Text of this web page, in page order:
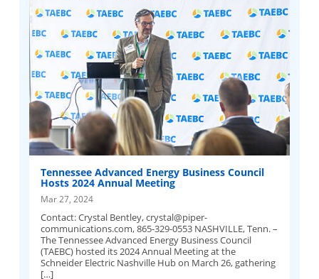
Tennessee Advanced Energy Business Council
Hosts 2024 Annual Meeting
Mar 27, 2024
Contact: Crystal Bentley,crystal@piper-
communications.com, 865-329-0553 NASHVILLE, Tenn. –
The Tennessee Advanced Energy Business Council
(TAEBC) hosted its 2024 Annual Meeting at the
Schneider Electric Nashville Hub on March 26, gathering
[…]